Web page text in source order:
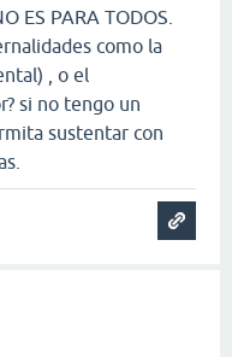
ES PARA TODOS.
como la
, o el
si no tengo un
sustentar con